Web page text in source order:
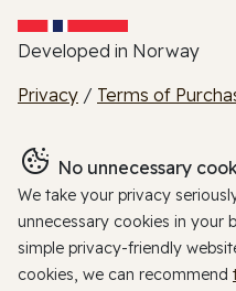
Developed in Norway
Privacy / Terms of
No unnecessary
We take your privacy
unnecessary cookies in your
simple privacy-friendly
cookies, we can recommend